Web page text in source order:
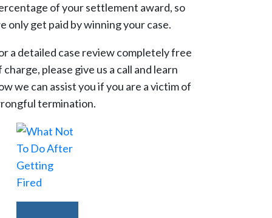
of your settlement award, so
only get paid by winning your case.
a detailed case review completely free
charge, please give us a call and learn
we can assist you if you are a victim of
termination.